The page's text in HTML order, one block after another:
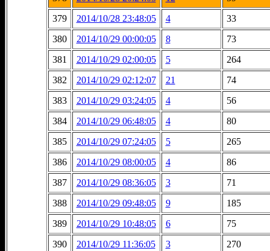
379
2014/10/28 23:48:05 4
33
380
2014/10/29 00:00:05 8
73
381
2014/10/29 02:00:05 5
264
382
2014/10/29 02:12:07 21
74
383
2014/10/29 03:24:05 4
56
384
2014/10/29 06:48:05 4
80
385
2014/10/29 07:24:05 5
265
386
2014/10/29 08:00:05 4
86
387
2014/10/29 08:36:05 3
71
388
2014/10/29 09:48:05 9
185
389
2014/10/29 10:48:05 6
75
390
2014/10/29 11:36:05 3 270